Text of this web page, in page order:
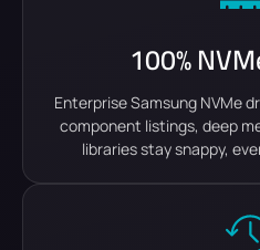
100%
Enterprise Samsung NVMe
component listings, deep
libraries stay snappy,